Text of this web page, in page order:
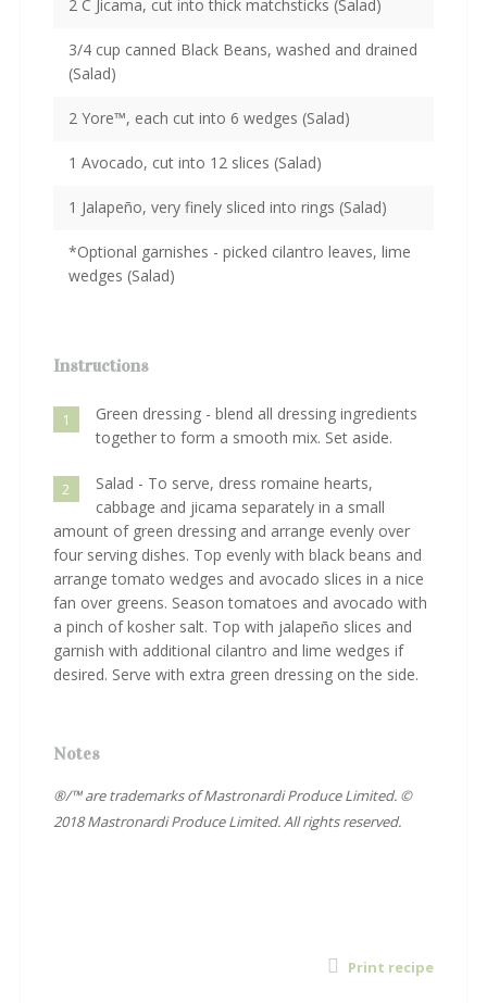
2 C Jicama, cut into thick matchsticks (Salad)
3/4 cup canned Black Beans, washed and drained
(Salad)
2 Yore™, each cut into 6 wedges (Salad)
1 Avocado, cut into 12 slices (Salad)
1 Jalapeño, very finely sliced into rings (Salad)
*Optional garnishes - picked cilantro leaves, lime
wedges (Salad)
Instructions
1
Green dressing - blend all dressing ingredients
together to form a smooth mix. Set aside.
2
Salad - To serve, dress romaine hearts,
cabbage and jicama separately in a small
amount of green dressing and arrange evenly over
four serving dishes. Top evenly with black beans and
arrange tomato wedges and avocado slices in a nice
fan over greens. Season tomatoes and avocado with
a pinch of kosher salt. Top with jalapeño slices and
garnish with additional cilantro and lime wedges if
desired. Serve with extra green dressing on the side.
Notes
®/™ are trademarks of Mastronardi Produce Limited. ©
2018 Mastronardi Produce Limited. All rights reserved.
Print recipe